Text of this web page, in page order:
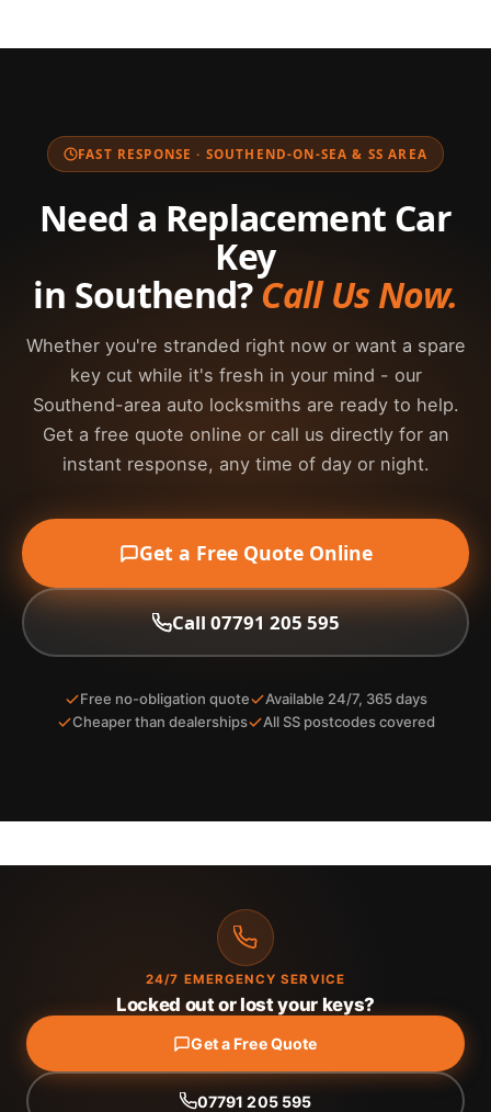
blanks and on-site programming equipment, so
upfront quote so you can compare before we
start.
vehicle registration, or a valid UK driving licence.
If you cannot provide documentation at the
roadside, please call us and we will work with you
to verify ownership as quickly as possible.
FAST RESPONSE · SOUTHEND-ON-SEA & SS AREA
Need a Replacement Car
Key
in Southend?Call Us Now.
Whether you're stranded right now or want a spare
key cut while it's fresh in your mind - our
Southend-area auto locksmiths are ready to help.
Get a free quote online or call us directly for an
instant response, any time of day or night.
Get a Free Quote Online
Call 07791 205 595
Free no-obligation quote
Available 24/7, 365 days
Cheaper than dealerships
All SS postcodes covered
24/7 EMERGENCY SERVICE
Locked out or lost your keys?
Get a Free Quote
07791 205 595